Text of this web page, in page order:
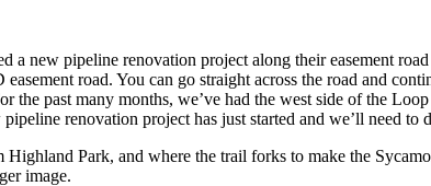
new pipeline renovation project along their easement
road. You can go straight across the road and
the past many months, we’ve had the west side of the
renovation project has just started and we’ll need
Park, and where the trail forks to make the
image.